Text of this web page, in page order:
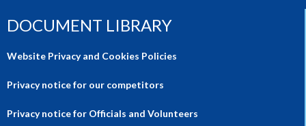
DOCUMENT LIBRARY
Website Privacy and Cookies Policies
Privacy notice for our competitors
Privacy notice for Officials and Volunteers